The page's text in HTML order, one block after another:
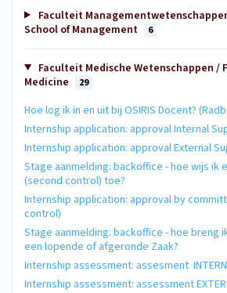
Faculteit
School of Management
6
Faculteit Medische Wetenschappen /
Medicine
29
Hoe log ik in en uit bij OSIRIS Docent?
Internship application: approval Internal
Internship application: approval External
Stage aanmelding: backoffice - hoe wijs ik
(second control) toe?
Internship application: approval by
control)
Stage aanmelding: backoffice - hoe breng
een lopende of afgeronde Zaak?
Internship assessment: assesment
Internship assessment: assessment